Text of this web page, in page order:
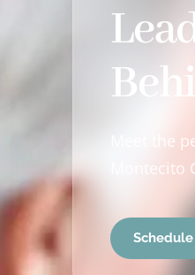
Meet the